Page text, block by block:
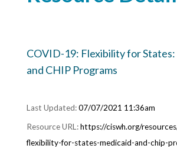
COVID-19: Flexibility for
and CHIP Programs
07/07/2021 11:36am
https://ciswh.org/
flexibility-for-states-medicaid-and-chip-